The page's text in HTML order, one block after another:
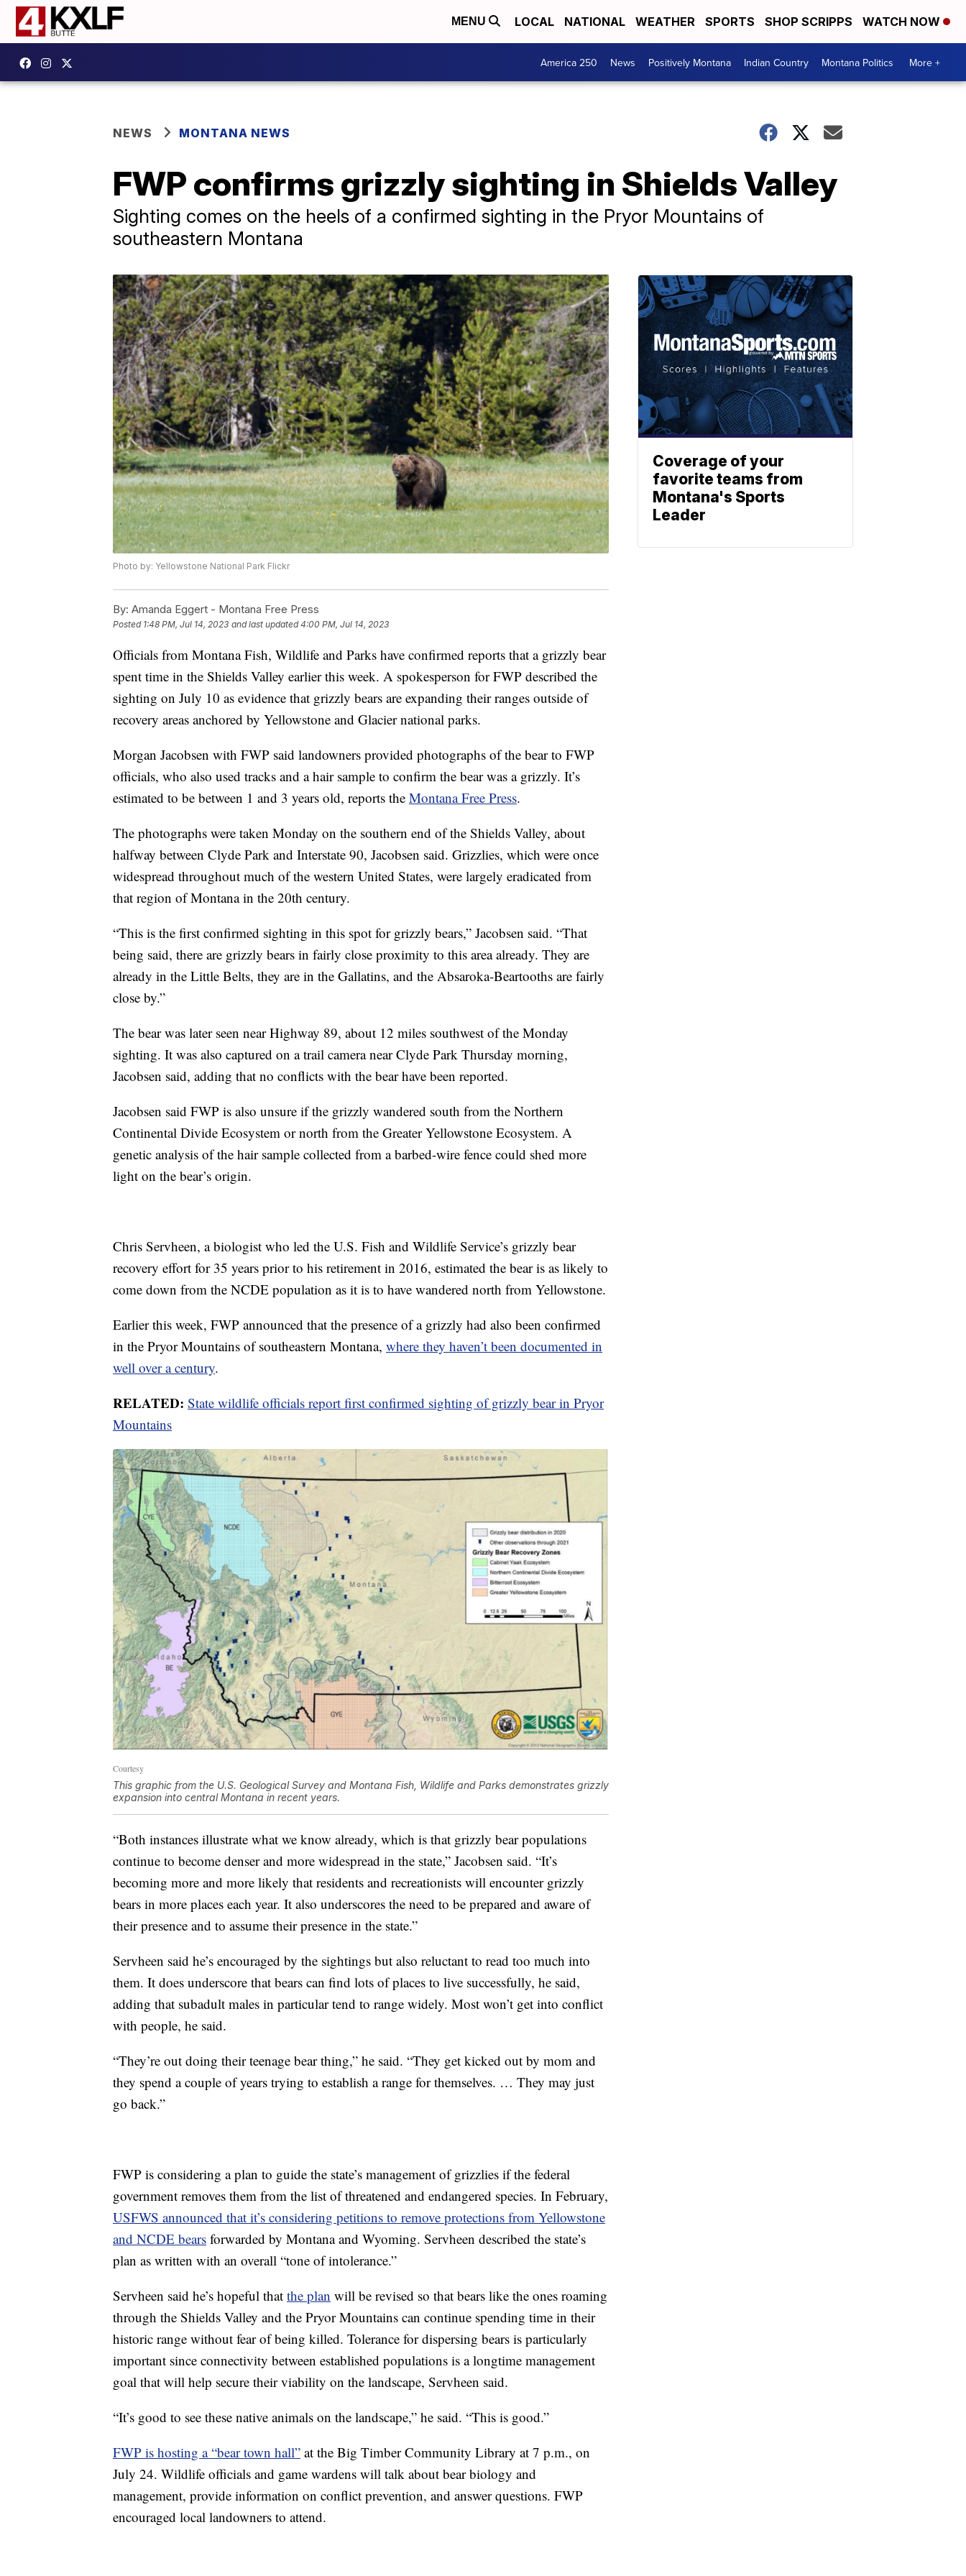
MENU LOCAL NATIONAL WEATHER SPORTS SHOP SCRIPPS WATCH NOW
America 250 News Positively Montana Indian Country Montana Politics More +
NEWS MONTANA NEWS
FWP confirms grizzly sighting in Shields Valley
Sighting comes on the heels of a confirmed sighting in the Pryor Mountains of
southeastern Montana
Photo by: Yellowstone National Park Flickr
By: Amanda Eggert - Montana Free Press
Posted 1:48 PM, Jul 14, 2023 and last updated 4:00 PM, Jul 14, 2023
Officials from Montana Fish, Wildlife and Parks have confirmed reports that a grizzly bear
spent time in the Shields Valley earlier this week. A spokesperson for FWP described the
sighting on July 10 as evidence that grizzly bears are expanding their ranges outside of
recovery areas anchored by Yellowstone and Glacier national parks.
Morgan Jacobsen with FWP said landowners provided photographs of the bear to FWP
officials, who also used tracks and a hair sample to confirm the bear was a grizzly. It’s
estimated to be between 1 and 3 years old, reports the Montana Free Press.
The photographs were taken Monday on the southern end of the Shields Valley, about
halfway between Clyde Park and Interstate 90, Jacobsen said. Grizzlies, which were once
widespread throughout much of the western United States, were largely eradicated from
that region of Montana in the 20th century.
“This is the first confirmed sighting in this spot for grizzly bears,” Jacobsen said. “That
being said, there are grizzly bears in fairly close proximity to this area already. They are
already in the Little Belts, they are in the Gallatins, and the Absaroka-Beartooths are fairly
close by.”
The bear was later seen near Highway 89, about 12 miles southwest of the Monday
sighting. It was also captured on a trail camera near Clyde Park Thursday morning,
Jacobsen said, adding that no conflicts with the bear have been reported.
Jacobsen said FWP is also unsure if the grizzly wandered south from the Northern
Continental Divide Ecosystem or north from the Greater Yellowstone Ecosystem. A
genetic analysis of the hair sample collected from a barbed-wire fence could shed more
light on the bear’s origin.
Chris Servheen, a biologist who led the U.S. Fish and Wildlife Service’s grizzly bear
recovery effort for 35 years prior to his retirement in 2016, estimated the bear is as likely to
come down from the NCDE population as it is to have wandered north from Yellowstone.
Earlier this week, FWP announced that the presence of a grizzly had also been confirmed
in the Pryor Mountains of southeastern Montana, where they haven’t been documented in
well over a century.
RELATED: State wildlife officials report first confirmed sighting of grizzly bear in Pryor
Mountains
Courtesy
This graphic from the U.S. Geological Survey and Montana Fish, Wildlife and Parks demonstrates grizzly
expansion into central Montana in recent years.
“Both instances illustrate what we know already, which is that grizzly bear populations
continue to become denser and more widespread in the state,” Jacobsen said. “It’s
becoming more and more likely that residents and recreationists will encounter grizzly
bears in more places each year. It also underscores the need to be prepared and aware of
their presence and to assume their presence in the state.”
Servheen said he’s encouraged by the sightings but also reluctant to read too much into
them. It does underscore that bears can find lots of places to live successfully, he said,
adding that subadult males in particular tend to range widely. Most won’t get into conflict
with people, he said.
“They’re out doing their teenage bear thing,” he said. “They get kicked out by mom and
they spend a couple of years trying to establish a range for themselves. … They may just
go back.”
FWP is considering a plan to guide the state’s management of grizzlies if the federal
government removes them from the list of threatened and endangered species. In February,
USFWS announced that it’s considering petitions to remove protections from Yellowstone
and NCDE bears forwarded by Montana and Wyoming. Servheen described the state’s
plan as written with an overall “tone of intolerance.”
Servheen said he’s hopeful that the plan will be revised so that bears like the ones roaming
through the Shields Valley and the Pryor Mountains can continue spending time in their
historic range without fear of being killed. Tolerance for dispersing bears is particularly
important since connectivity between established populations is a longtime management
goal that will help secure their viability on the landscape, Servheen said.
“It’s good to see these native animals on the landscape,” he said. “This is good.”
FWP is hosting a “bear town hall” at the Big Timber Community Library at 7 p.m., on
July 24. Wildlife officials and game wardens will talk about bear biology and
management, provide information on conflict prevention, and answer questions. FWP
encouraged local landowners to attend.
Coverage of your
favorite teams from
Montana's Sports
Leader